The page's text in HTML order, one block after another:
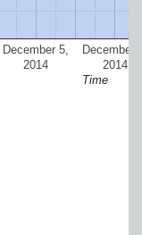
December 5,
2014
December
2014
Time